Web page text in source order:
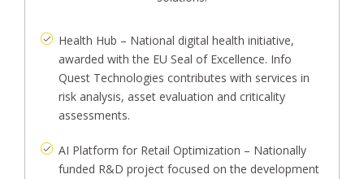
Health Hub – National digital health initiative,
awarded with the EU Seal of Excellence. Info
Quest Technologies contributes with services in
risk analysis, asset evaluation and criticality
assessments.
AI Platform for Retail Optimization – Nationally
funded R&D project focused on the development